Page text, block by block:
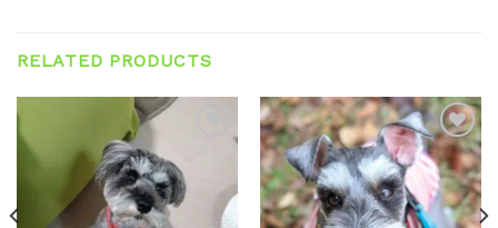
RELATED PRODUCTS
Add to
wishlist
Add to
wishlist